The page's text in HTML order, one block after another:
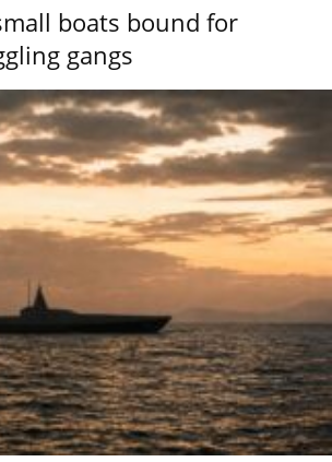
boats bound for
gangs